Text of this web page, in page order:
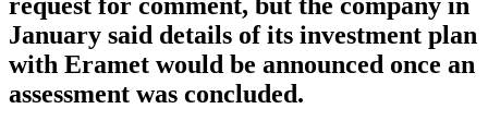
request for comment, but the company in
January said details of its investment plan
with Eramet would be announced once an
assessment was concluded.